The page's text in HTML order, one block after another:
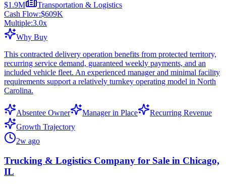
$1.9M
Transportation & Logistics
Cash Flow:$609K
Multiple:3.0x
Why Buy
This contracted delivery operation benefits from protected territory,
recurring service demand, guaranteed weekly payments, and an
included vehicle fleet. An experienced manager and minimal facility
requirements support a relatively turnkey operating model in North
Carolina.
Absentee Owner Manager in Place
Recurring Revenue
Growth Trajectory
2w ago
Trucking & Logistics Company for Sale in Chicago,
IL